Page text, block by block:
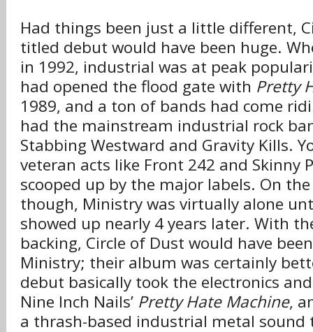
Had things been just a little different,
titled debut would have been huge.
in 1992, industrial was at peak
had opened the flood gate with Pretty
1989, and a ton of bands had come
had the mainstream industrial rock
Stabbing Westward and Gravity Kills.
veteran acts like Front 242 and Skinny
scooped up by the major labels. On
though, Ministry was virtually alone
showed up nearly 4 years later. With
backing, Circle of Dust would have
Ministry; their album was certainly
debut basically took the electronics
Nine Inch Nails’ Pretty Hate Machine,
a thrash-based industrial metal